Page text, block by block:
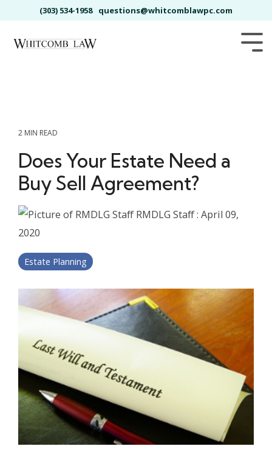
to
main
(303) 534-1958 questions@whitcomblawpc.com
2 MIN READ
Does Your Estate Need a
Buy Sell Agreement?
RMDLG Staff: April 09,
2020
Estate Planning